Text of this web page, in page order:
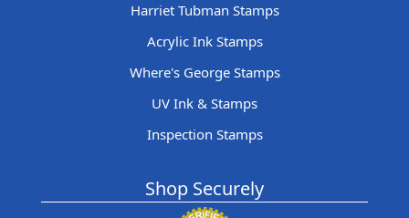
Harriet Tubman Stamps
Acrylic Ink Stamps
Where's George Stamps
UV Ink & Stamps
Inspection Stamps
Shop Securely